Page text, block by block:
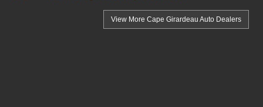
View More Cape Girardeau Auto Dealers